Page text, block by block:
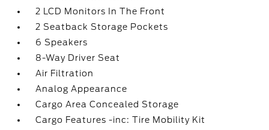
2 LCD Monitors In The Front
2 Seatback Storage Pockets
6 Speakers
8-Way Driver Seat
Air Filtration
Analog Appearance
Cargo Area Concealed Storage
Cargo Features -inc: Tire Mobility Kit